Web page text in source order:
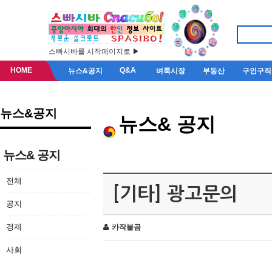
스빠시바를 시작페이지로 ▶
HOME 뉴스&공지 Q&A 벼룩시장 부동산 구인구직
뉴스&공지
뉴스& 공지
전체
공지
경제
사회
뉴스& 공지
[기타] 광고문의
카작불곰